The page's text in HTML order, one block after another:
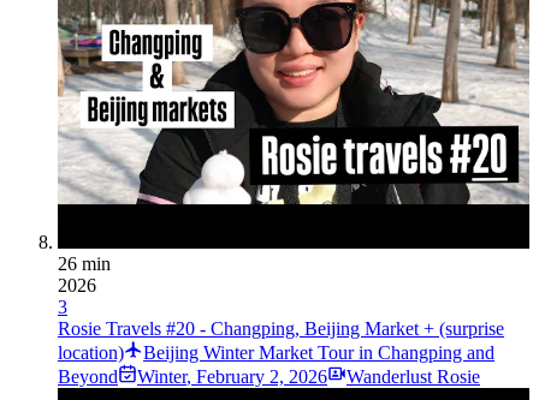
26 min
2026
3
Rosie Travels #20 - Changping, Beijing Market + (surprise
location)
Beijing Winter Market Tour in Changping and
Beyond
Winter, February 2, 2026 Wanderlust Rosie